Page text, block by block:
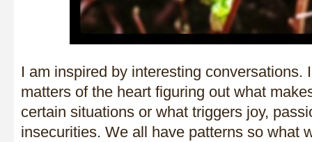
I am inspired by interesting conversations.
matters of the heart figuring out what
certain situations or what triggers joy,
insecurities. We all have patterns so what